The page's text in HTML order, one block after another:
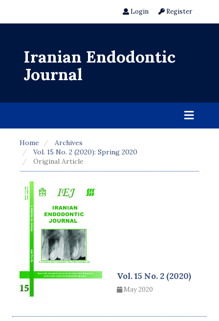
Login Register
Iranian Endodontic
Journal
Home
Archives
Vol. 15 No. 2 (2020): Spring 2020
Original Article
Vol. 15 No. 2 (2020)
May 2020